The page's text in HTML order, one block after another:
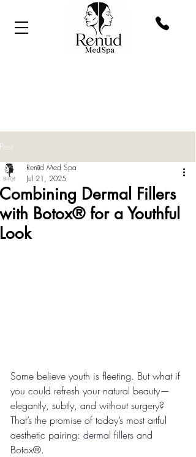
Post
Combining Dermal Fillers
with Botox® for a Youthful
Look
Renūd Med Spa
Jul 21, 2025
Some believe youth is fleeting. But what if
you could refresh your natural beauty—
elegantly, subtly, and without surgery?
That’s the promise of today’s most artful
aesthetic pairing: dermal fillers and
Botox®.